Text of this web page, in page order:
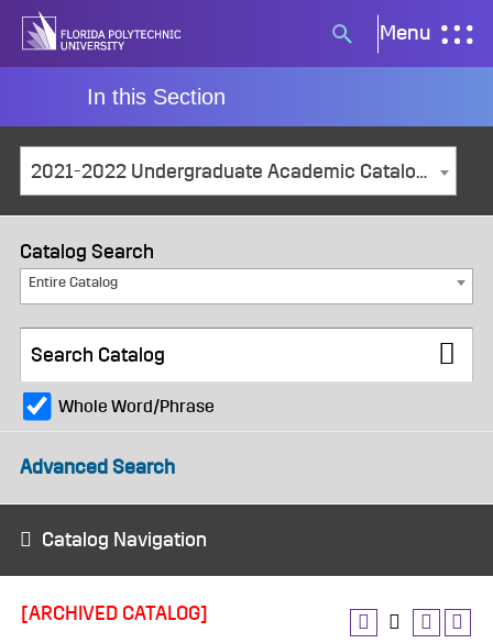
Skip
Search
button
Menu
In this Section
2021-2022 Undergraduate Academic Catalog and Student Handbook [ARCHIVED CATALOG]
Catalog Search
Entire Catalog
Whole Word/Phrase
Advanced Search
Catalog Navigation
[ARCHIVED CATALOG]